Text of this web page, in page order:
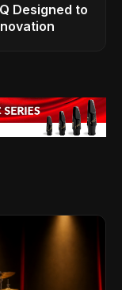
Designed to